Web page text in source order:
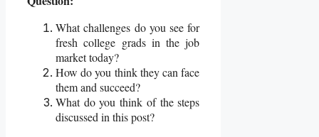
What challenges do you see for
fresh college grads in the job
market today?
How do you think they can face
them and succeed?
What do you think of the steps
discussed in this post?